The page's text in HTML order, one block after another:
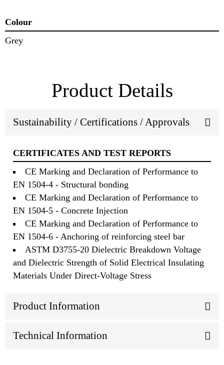
Colour
Grey
Product Details
Sustainability / Certifications / Approvals
CERTIFICATES AND TEST REPORTS
CE Marking and Declaration of Performance to
EN 1504-4 - Structural bonding
CE Marking and Declaration of Performance to
EN 1504-5 - Concrete Injection
CE Marking and Declaration of Performance to
EN 1504-6 - Anchoring of reinforcing steel bar
ASTM D3755-20 Dielectric Breakdown Voltage
and Dielectric Strength of Solid Electrical Insulating
Materials Under Direct-Voltage Stress
Product Information
Technical Information